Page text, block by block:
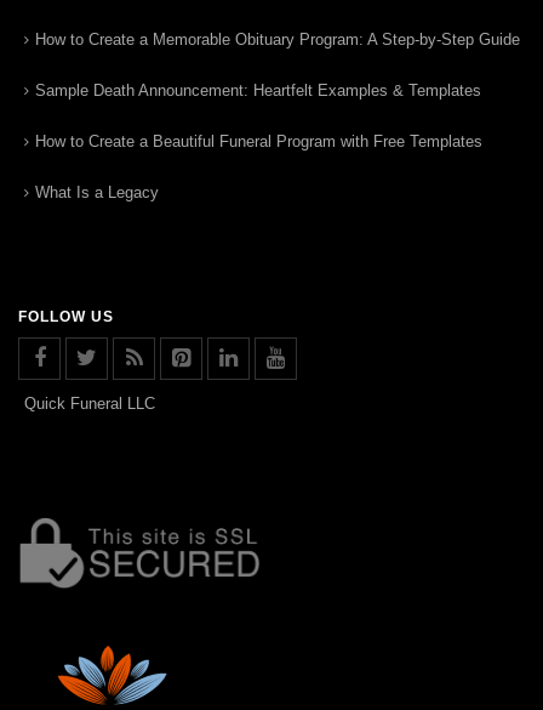
How to Create a Memorable Obituary Program: A Step-by-Step Guide
Sample Death Announcement: Heartfelt Examples & Templates
How to Create a Beautiful Funeral Program with Free Templates
What Is a Legacy
FOLLOW US
Quick Funeral LLC